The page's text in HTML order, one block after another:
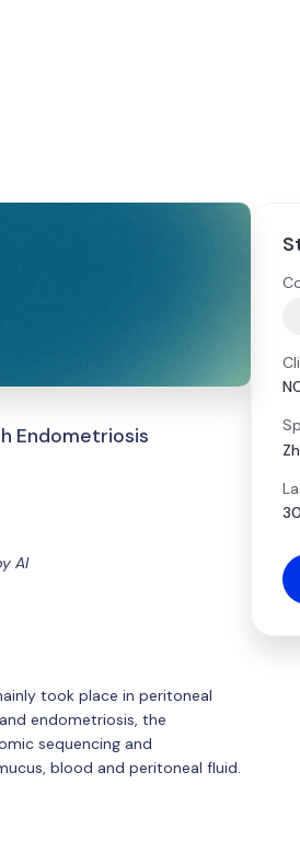
Endometriosis
AI
took place in peritoneal
endometriosis, the
sequencing and
blood and peritoneal fluid.